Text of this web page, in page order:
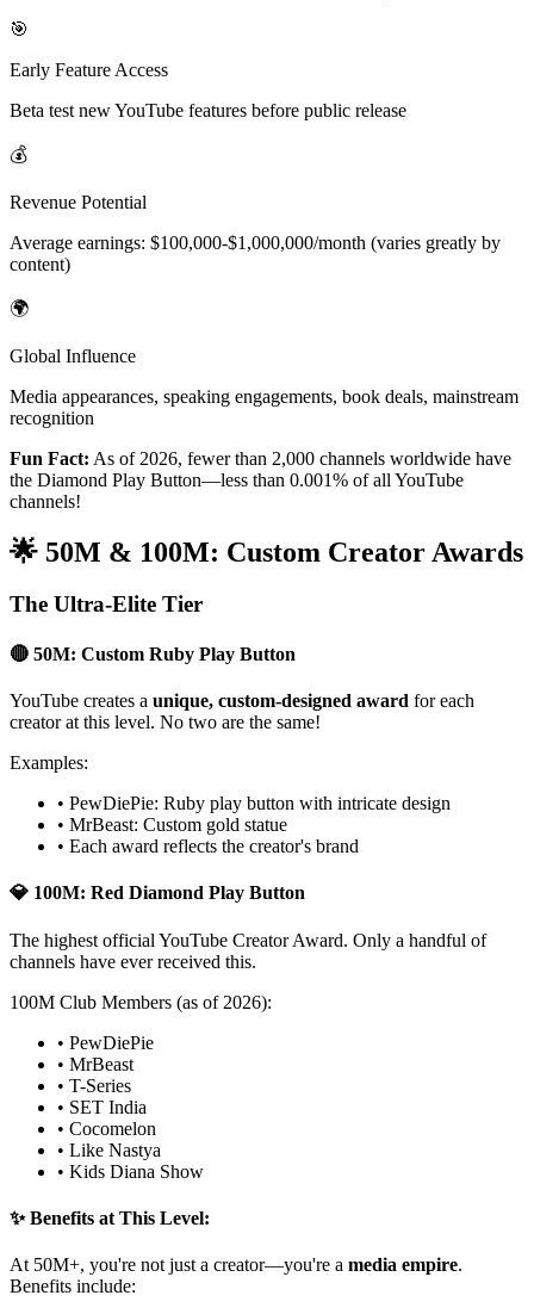
🎯
Early Feature Access
Beta test new YouTube features before public release
💰
Revenue Potential
Average earnings: $100,000-$1,000,000/month (varies greatly by
content)
🌍
Global Influence
Media appearances, speaking engagements, book deals, mainstream
recognition
Fun Fact: As of 2026, fewer than 2,000 channels worldwide have
the Diamond Play Button—less than 0.001% of all YouTube
channels!
🌟 50M & 100M: Custom Creator Awards
The Ultra-Elite Tier
🔴 50M: Custom Ruby Play Button
YouTube creates a unique, custom-designed award for each
creator at this level. No two are the same!
Examples:
• PewDiePie: Ruby play button with intricate design
• MrBeast: Custom gold statue
• Each award reflects the creator's brand
💎 100M: Red Diamond Play Button
The highest official YouTube Creator Award. Only a handful of
channels have ever received this.
100M Club Members (as of 2026):
• PewDiePie
• MrBeast
• T-Series
• SET India
• Cocomelon
• Like Nastya
• Kids Diana Show
✨ Benefits at This Level:
At 50M+, you're not just a creator—you're a media empire.
Benefits include: